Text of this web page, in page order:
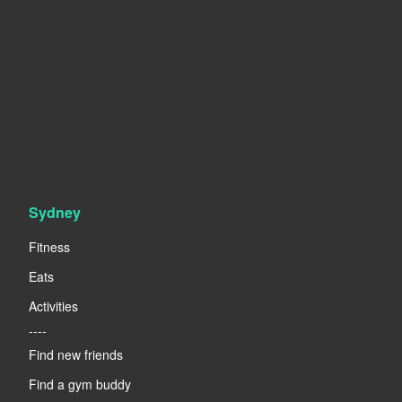
Sydney
Fitness
Eats
Activities
----
Find new friends
Find a gym buddy